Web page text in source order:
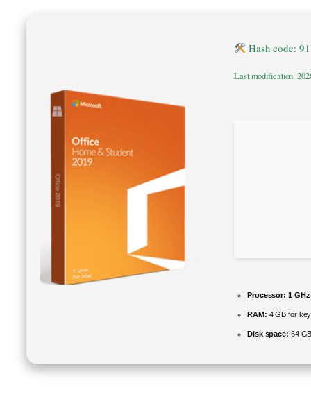
Hash code:
Last modification:
Processor: 1
RAM: 4 GB for
Disk space: 64